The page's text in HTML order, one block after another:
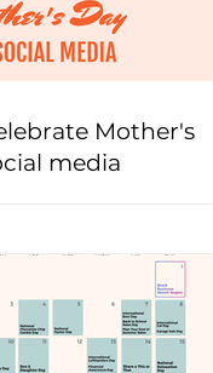
Mother's
media